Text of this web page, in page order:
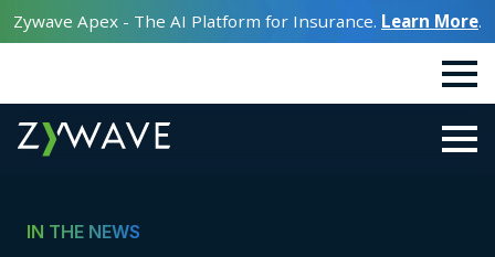
Zywave Apex - The AI Platform for Insurance. Learn More.
IN THE NEWS